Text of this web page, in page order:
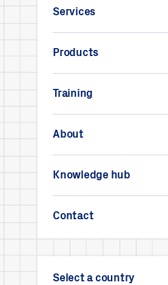
Services
Products
Training
About
Knowledge hub
Contact
Select a country